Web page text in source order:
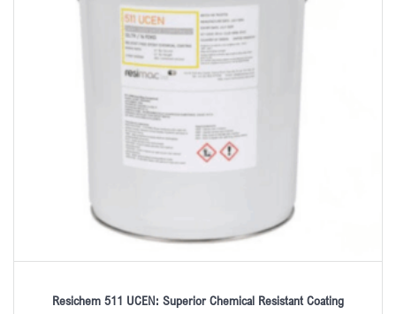
Resichem 511 UCEN: Superior Chemical Resistant Coating